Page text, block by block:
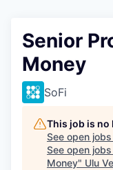
Senior
Money
SoFi
This job is
See open
See open
Money" Ulu